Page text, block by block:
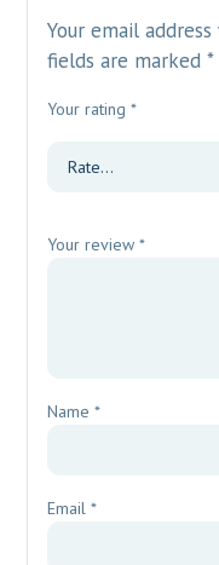
Your email
fields are marked*
Your rating*
Your review*
Name*
Email*